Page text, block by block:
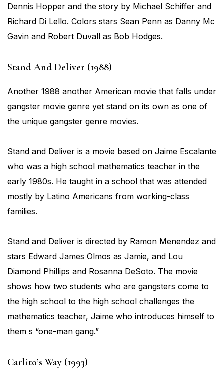
Dennis Hopper and the story by Michael Schiffer and
Richard Di Lello. Colors stars Sean Penn as Danny Mc
Gavin and Robert Duvall as Bob Hodges.
Stand And Deliver (1988)
Another 1988 another American movie that falls under
gangster movie genre yet stand on its own as one of
the unique gangster genre movies.
Stand and Deliver is a movie based on Jaime Escalante
who was a high school mathematics teacher in the
early 1980s. He taught in a school that was attended
mostly by Latino Americans from working-class
families.
Stand and Deliver is directed by Ramon Menendez and
stars Edward James Olmos as Jamie, and Lou
Diamond Phillips and Rosanna DeSoto. The movie
shows how two students who are gangsters come to
the high school to the high school challenges the
mathematics teacher, Jaime who introduces himself to
them s “one-man gang.”
Carlito’s Way (1993)